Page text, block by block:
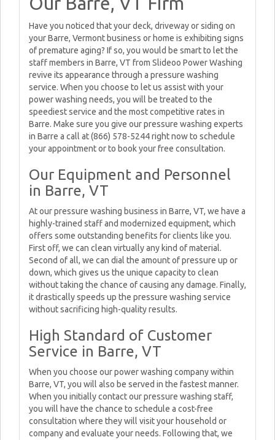
Have you noticed that your deck, driveway or siding on
your Barre, Vermont business or home is exhibiting signs
of premature aging? If so, you would be smart to let the
staff members in Barre, VT from Slideoo Power Washing
revive its appearance through a pressure washing
service. When you choose to let us assist with your
power washing needs, you will be treated to the
speediest service and the most competitive rates in
Barre. Make sure you give our pressure washing experts
in Barre a call at (866) 578-5244 right now to schedule
your appointment or to book your free consultation.
Our Equipment and Personnel
in Barre, VT
At our pressure washing business in Barre, VT, we have a
highly-trained staff and modernized equipment, which
offers some outstanding benefits for clients like you.
First off, we can clean virtually any kind of material.
Second of all, we can dial the amount of pressure up or
down, which gives us the unique capacity to clean
without taking the chance of causing any damage. Finally,
it drastically speeds up the pressure washing service
without sacrificing high-quality results.
High Standard of Customer
Service in Barre, VT
When you choose our power washing company within
Barre, VT, you will also be served in the fastest manner.
When you initially contact our pressure washing staff,
you will have the chance to schedule a cost-free
consultation where they will visit your household or
company and evaluate your needs. Following that, we